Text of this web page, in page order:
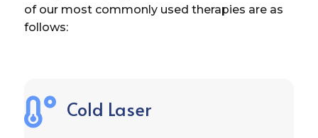
of our most commonly used therapies are as
follows:
 Cold Laser